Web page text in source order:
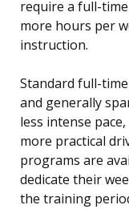
require a full-
more hours per
instruction.
Standard full-
and generally
less intense
more practical
programs are
dedicate their
the training